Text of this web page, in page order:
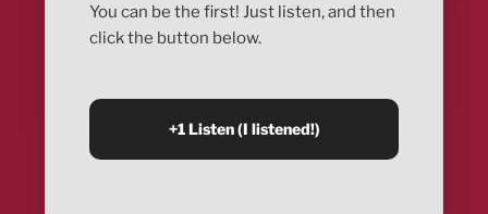
You can be the first! Just listen, and then
click the button below.